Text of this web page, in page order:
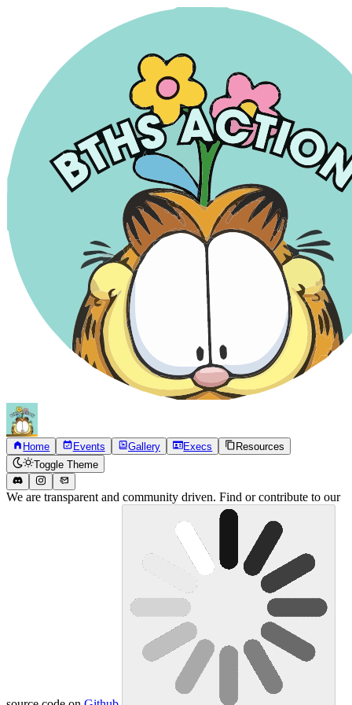
Home Events Gallery Execs
Resources
Toggle Theme
We are transparent and community driven. Find or contribute to our